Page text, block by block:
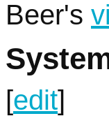
Beer's
[edit]